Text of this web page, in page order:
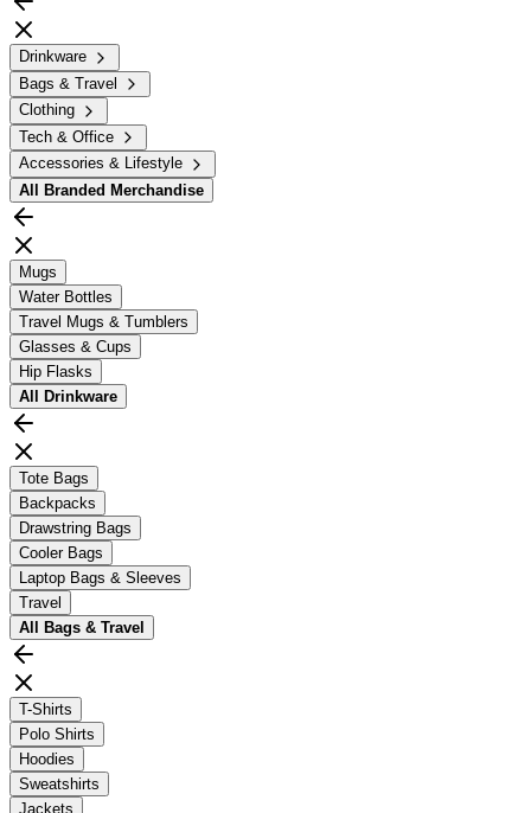
Drinkware
Bags & Travel
Clothing
Tech & Office
Accessories & Lifestyle
All
Branded Merchandise
Mugs
Water Bottles
Travel Mugs & Tumblers
Glasses & Cups
Hip Flasks
All
Drinkware
Tote Bags
Backpacks
Drawstring Bags
Cooler Bags
Laptop Bags & Sleeves
Travel
All
Bags & Travel
T-Shirts
Polo Shirts
Hoodies
Sweatshirts
Jackets